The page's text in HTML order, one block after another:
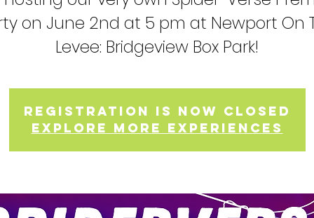
on June 2nd at 5 pm at Newport On
Levee: Bridgeview Box Park!
Registration is now closed
Explore more experiences